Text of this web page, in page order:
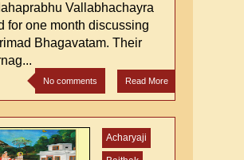
Vallabhachayra
for one month discussing
Bhagavatam. Their
No comments Read More
Acharyaji